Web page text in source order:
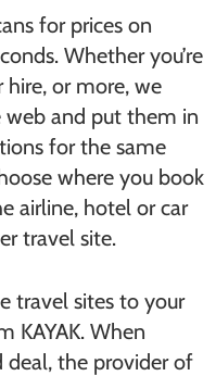
for prices on
Whether you’re
or more, we
web and put them in
for the same
where you book
airline, hotel or car
travel site.
travel sites to your
KAYAK. When
deal, the provider of